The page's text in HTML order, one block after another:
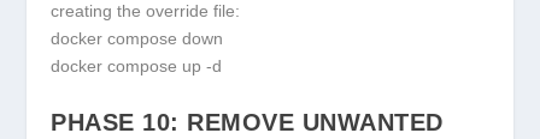
creating the override file:
docker compose down
docker compose up -d
PHASE 10: REMOVE UNWANTED